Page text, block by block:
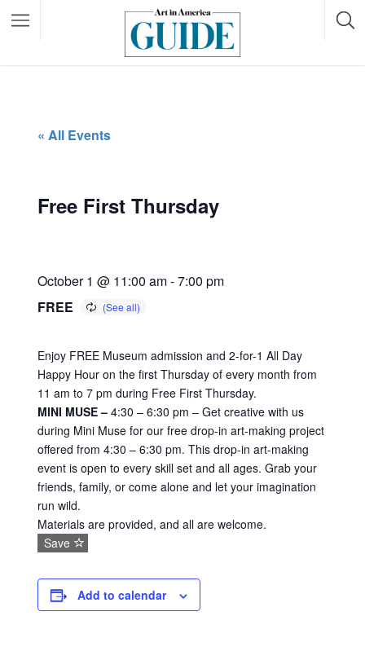
« All Events
Free First Thursday
October 1 @ 11:00 am-7:00 pm
FREE
Enjoy FREE Museum admission and 2-for-1 All Day
Happy Hour on the first Thursday of every month from
11 am to 7 pm during Free First Thursday.
MINI MUSE – 4:30 – 6:30 pm – Get creative with us
during Mini Muse for our free drop-in art-making project
offered from 4:30 – 6:30 pm. This drop-in art-making
event is open to every skill set and all ages. Grab your
friends, family, or come alone and let your imagination
run wild.
Materials are provided, and all are welcome.
Save
Add to calendar